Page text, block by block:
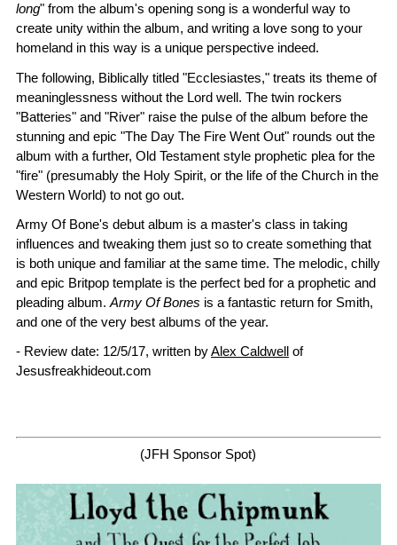
long" from the album's opening song is a wonderful way to
create unity within the album, and writing a love song to your
homeland in this way is a unique perspective indeed.
The following, Biblically titled "Ecclesiastes," treats its theme of
meaninglessness without the Lord well. The twin rockers
"Batteries" and "River" raise the pulse of the album before the
stunning and epic "The Day The Fire Went Out" rounds out the
album with a further, Old Testament style prophetic plea for the
"fire" (presumably the Holy Spirit, or the life of the Church in the
Western World) to not go out.
Army Of Bone's debut album is a master's class in taking
influences and tweaking them just so to create something that
is both unique and familiar at the same time. The melodic, chilly
and epic Britpop template is the perfect bed for a prophetic and
pleading album. Army Of Bones is a fantastic return for Smith,
and one of the very best albums of the year.
- Review date: 12/5/17, written byAlex Caldwell of
Jesusfreakhideout.com
(JFH Sponsor Spot)